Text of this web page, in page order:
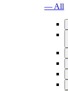
— All